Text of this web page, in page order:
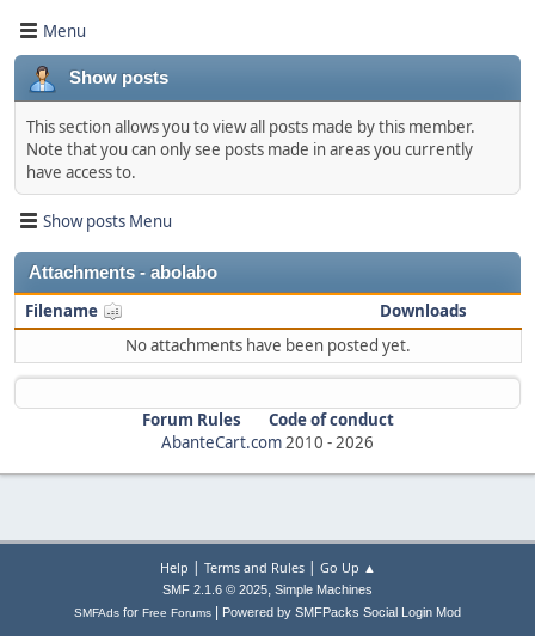
Menu
Show posts
This section allows you to view all posts made by this member.
Note that you can only see posts made in areas you currently
have access to.
Show posts Menu
Attachments - abolabo
Filename
Downloads
No attachments have been posted yet.
Forum Rules
Code of conduct
AbanteCart.com2010 -2026
Help | Terms and Rules| Go Up ▲
SMF 2.1.6 © 2025, Simple Machines
SMFAds for Free Forums Powered by SMFPacks Social Login Mod